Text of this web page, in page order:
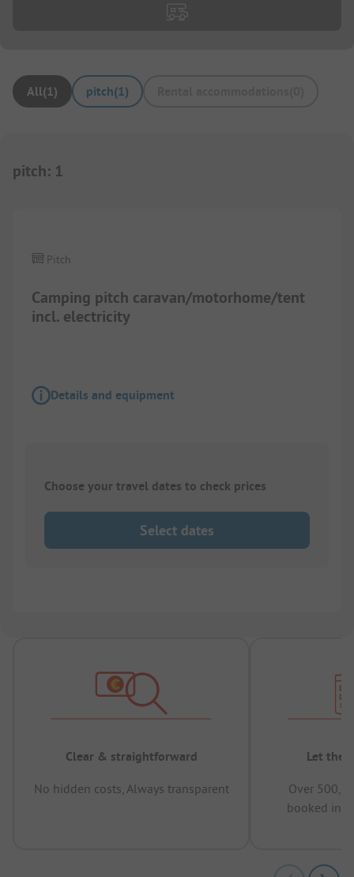
All(1) pitch(1)
pitch: 1
Camping pitch caravan/motorhome/tent
incl. electricity
Pitch
Details and equipment
Choose your travel dates to check prices
Select dates
Clear & straightforward
No hidden costs, Always transparent
Let the
Over
booked in